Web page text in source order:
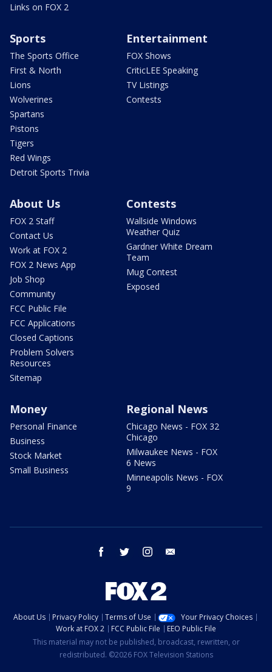
Links on FOX 2
Sports
The Sports Office
First & North
Lions
Wolverines
Spartans
Pistons
Tigers
Red Wings
Detroit Sports Trivia
Entertainment
FOX Shows
CriticLEE Speaking
TV Listings
Contests
About Us
FOX 2 Staff
Contact Us
Work at FOX 2
FOX 2 News App
Job Shop
Community
FCC Public File
FCC Applications
Closed Captions
Problem Solvers
Resources
Sitemap
Contests
Wallside Windows
Weather Quiz
Gardner White Dream
Team
Mug Contest
Exposed
Money
Personal Finance
Business
Stock Market
Small Business
Regional News
Chicago News - FOX 32
Chicago
Milwaukee News - FOX
6 News
Minneapolis News - FOX
9
facebook twitter instagram
About Us Privacy Policy Terms of Use
Your Privacy Choices
Work at FOX 2
FCC Public File
EEO Public File
This material may not be published, broadcast, rewritten, or
redistributed. ©2026 FOX Television Stations